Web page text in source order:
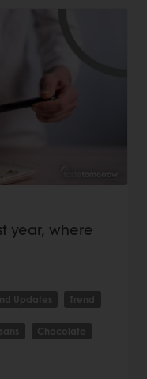
year, where
Updates Trend
Chocolate